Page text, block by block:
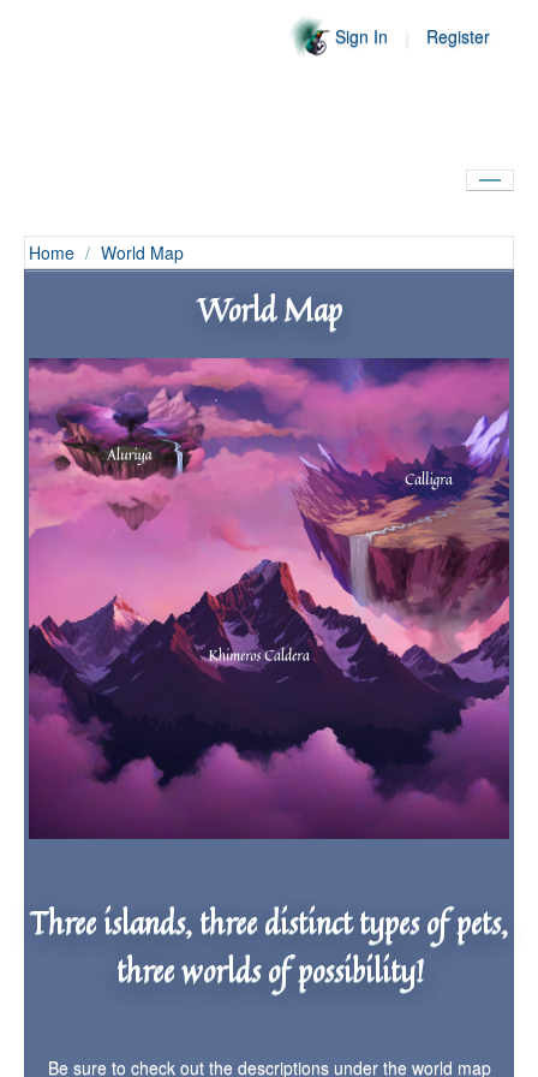
Sign In Register
World
Encyclopedia
Home / World Map
World Map
Three islands, three distinct types of pets,
three worlds of possibility!
Be sure to check out the descriptions under the world map